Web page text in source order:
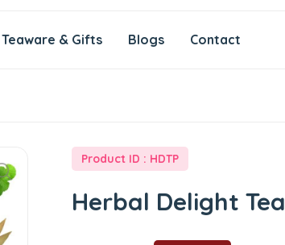
Teaware & Gifts Blogs Contact
Product ID : HDTP
Herbal Delight Tea